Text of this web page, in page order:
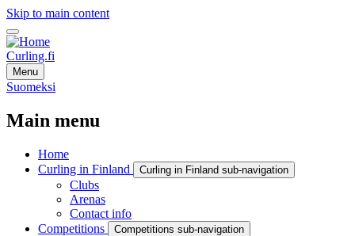
Skip to main content
Curling.fi
Menu
Suomeksi
Main menu
Home
Curling in Finland
Curling in Finland sub-navigation
Clubs
Arenas
Contact info
Competitions
Competitions sub-navigation